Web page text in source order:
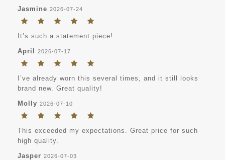
Jasmine 2026-07-24
It’s such a statement piece!
April 2026-07-17
I’ve already worn this several times, and it still looks
brand new. Great quality!
Molly 2026-07-10
This exceeded my expectations. Great price for such
high quality.
Jasper 2026-07-03